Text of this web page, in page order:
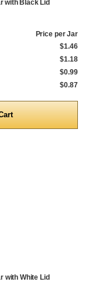
with Black Lid
Price per Jar
$1.46
$1.18
$0.99
$0.87
with White Lid